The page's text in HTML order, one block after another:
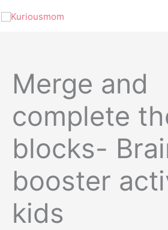
to
Merge and
complete
blocks-
booster
kids